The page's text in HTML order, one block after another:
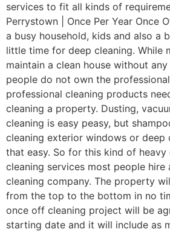
services to fit all kinds of
Perrystown | Once Per Year Once
a busy household, kids and also a
little time for deep cleaning. While
maintain a clean house without
people do not own the
professional cleaning products
cleaning a property. Dusting,
cleaning is easy peasy, but
cleaning exterior windows or deep
that easy. So for this kind of
cleaning services most people hire
cleaning company. The property
from the top to the bottom in no
once off cleaning project will be
starting date and it will include as